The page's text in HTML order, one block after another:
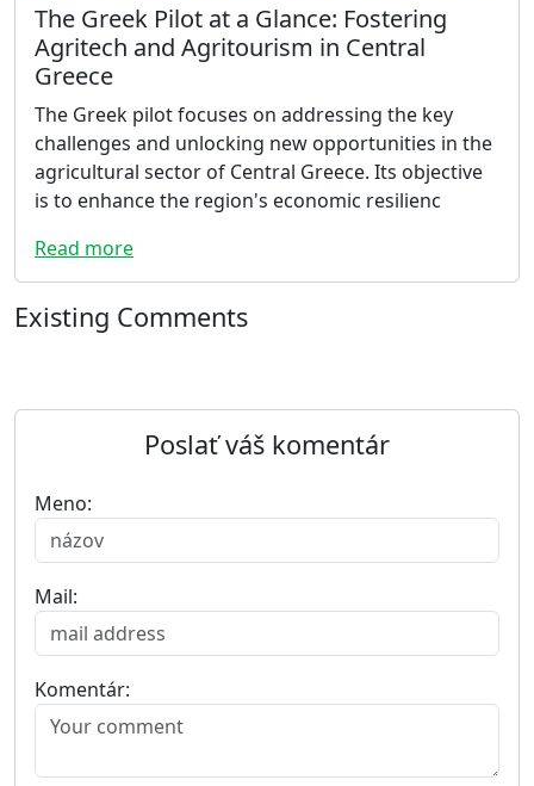
The Greek Pilot at a Glance: Fostering
Agritech and Agritourism in Central
Greece
The Greek pilot focuses on addressing the key
challenges and unlocking new opportunities in the
agricultural sector of Central Greece. Its objective
is to enhance the region's economic resilienc
Read more
Existing Comments
Poslať váš komentár
Meno:
Mail:
Komentár: